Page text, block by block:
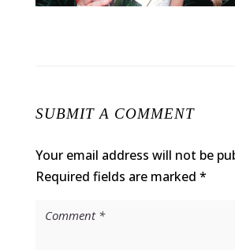
SUBMIT A COMMENT
Your email address will not be
Required fields are marked *